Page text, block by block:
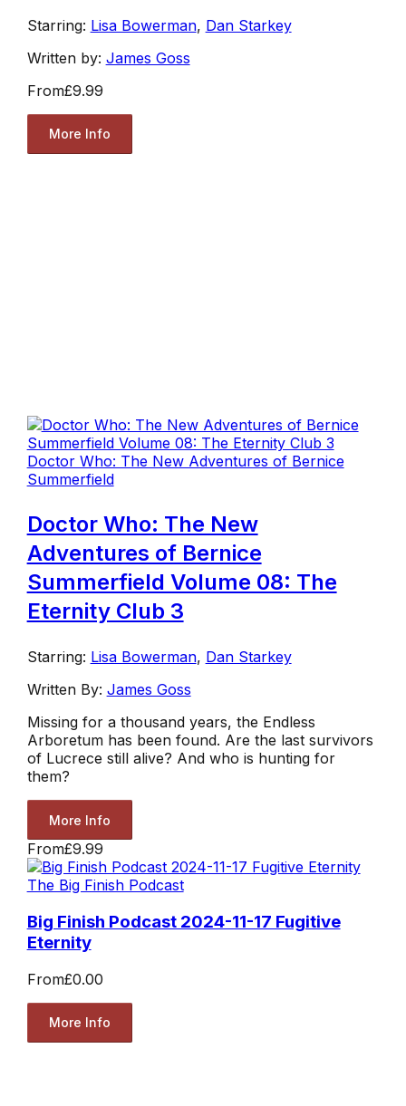
Starring: Lisa Bowerman, Dan Starkey
Written by: James Goss
From£9.99
More Info
Doctor Who: The New Adventures of Bernice
Summerfield
Doctor Who: The New
Adventures of Bernice
Summerfield Volume 08: The
Eternity Club 3
Starring: Lisa Bowerman, Dan Starkey
Written By: James Goss
Missing for a thousand years, the Endless
Arboretum has been found. Are the last survivors
of Lucrece still alive? And who is hunting for
them?
More Info
From£9.99
The Big Finish Podcast
Big Finish Podcast 2024-11-17 Fugitive
Eternity
From£0.00
More Info